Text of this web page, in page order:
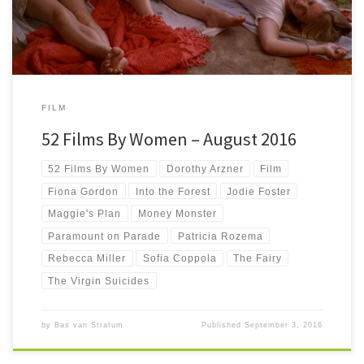
FILM
52 Films By Women – August 2016
52 Films By Women Dorothy Arzner Film
Fiona Gordon Into the Forest Jodie Foster
Maggie's Plan Money Monster
Paramount on Parade Patricia Rozema
Rebecca Miller Sofia Coppola The Fairy
The Virgin Suicides
by Bas van Stratum PublishedSeptember 3, 2016